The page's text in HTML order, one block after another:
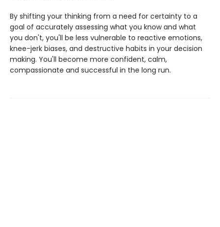
By shifting your thinking from a need for certainty to a
goal of accurately assessing what you know and what
you don't, you'll be less vulnerable to reactive emotions,
knee-jerk biases, and destructive habits in your decision
making. You'll become more confident, calm,
compassionate and successful in the long run.